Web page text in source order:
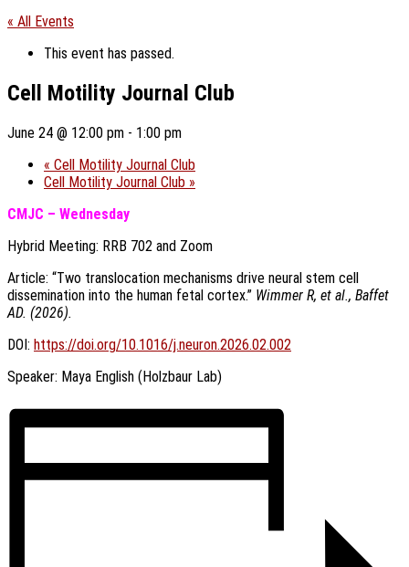
« All Events
This event has passed.
Cell Motility Journal Club
June 24 @ 12:00 pm - 1:00 pm
« Cell Motility Journal Club
Cell Motility Journal Club »
CMJC – Wednesday
Hybrid Meeting: RRB 702 and Zoom
Article: “Two translocation mechanisms drive neural stem cell
dissemination into the human fetal cortex.” Wimmer R, et al., Baffet
AD. (2026).
DOI: https://doi.org/10.1016/j.neuron.2026.02.002
Speaker: Maya English (Holzbaur Lab)